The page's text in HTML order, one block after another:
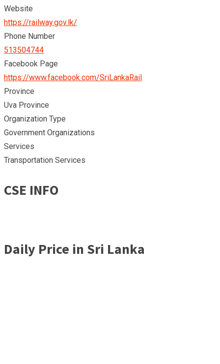
Website
https://railway.gov.lk/
Phone Number
513504744
Facebook Page
https://www.facebook.com/SriLankaRail
Province
Uva Province
Organization Type
Government Organizations
Services
Transportation Services
CSE INFO
Daily Price in Sri Lanka